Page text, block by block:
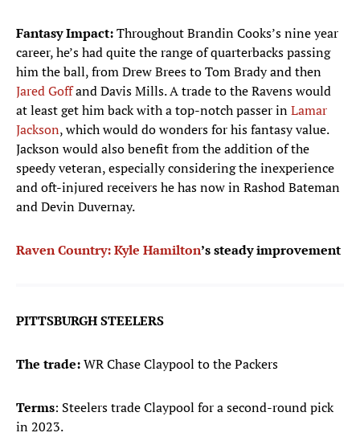
Fantasy Impact:Throughout Brandin Cooks’s nine year
career, he’s had quite the range of quarterbacks passing
him the ball, from Drew Brees to Tom Brady and then
Jared Goffand Davis Mills. A trade to the Ravens would
at least get him back with a top-notch passer inLamar
Jackson, which would do wonders for his fantasy value.
Jackson would also benefit from the addition of the
speedy veteran, especially considering the inexperience
and oft-injured receivers he has now in Rashod Bateman
and Devin Duvernay.
Raven Country:Kyle Hamilton’s steady improvement
PITTSBURGH STEELERS
The trade:WR Chase Claypool to the Packers
Terms: Steelers trade Claypool for a second-round pick
in 2023.